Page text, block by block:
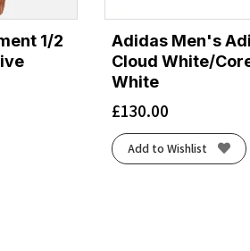
1/2
Adidas Men's
Cloud White/
White
£130.00
Add to Wishlist